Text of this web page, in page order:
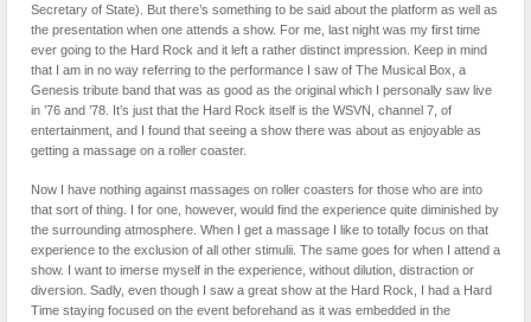
Secretary of State). But there’s something to be said about the platform as well as
the presentation when one attends a show. For me, last night was my first time
ever going to the Hard Rock and it left a rather distinct impression. Keep in mind
that I am in no way referring to the performance I saw of The Musical Box, a
Genesis tribute band that was as good as the original which I personally saw live
in ’76 and ’78. It’s just that the Hard Rock itself is the WSVN, channel 7, of
entertainment, and I found that seeing a show there was about as enjoyable as
getting a massage on a roller coaster.
Now I have nothing against massages on roller coasters for those who are into
that sort of thing. I for one, however, would find the experience quite diminished by
the surrounding atmosphere. When I get a massage I like to totally focus on that
experience to the exclusion of all other stimulii. The same goes for when I attend a
show. I want to imerse myself in the experience, without dilution, distraction or
diversion. Sadly, even though I saw a great show at the Hard Rock, I had a Hard
Time staying focused on the event beforehand as it was embedded in the